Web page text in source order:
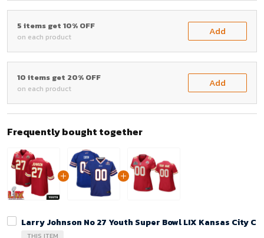
5 items get 10% OFF
on each product Add
10 items get 20% OFF
on each product Add
Frequently bought together
Larry Johnson No 27 Youth Super Bowl LIX Kansas City
THIS ITEM